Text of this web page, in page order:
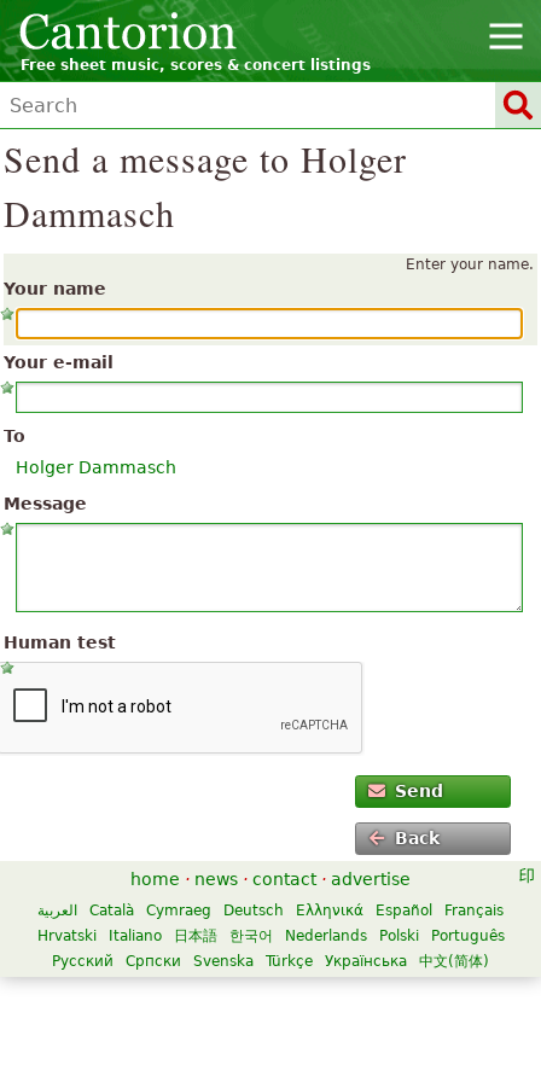
Free sheet music, scores & concert listings
Send a message to Holger
Dammasch
Enter your name.
Your name
Your e-mail
To
Holger Dammasch
Message
Human test
Send
Back
home · news · contact · advertise
العربية Català Cymraeg Deutsch Ελληνικά Español
Français
Hrvatski
Italiano 日本語 한국어 Nederlands Polski
Português
Русский
Српски Svenska Türkçe Українська 中文(简体)